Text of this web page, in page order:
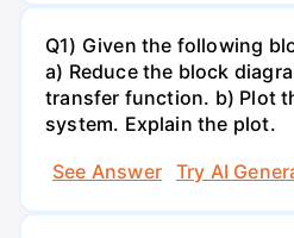
Q1) Given the following
a) Reduce the block
transfer function. b) Plot
system. Explain the plot.
See Answer
Try AI